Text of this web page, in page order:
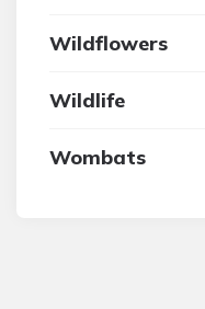
Wildflowers
Wildlife
Wombats